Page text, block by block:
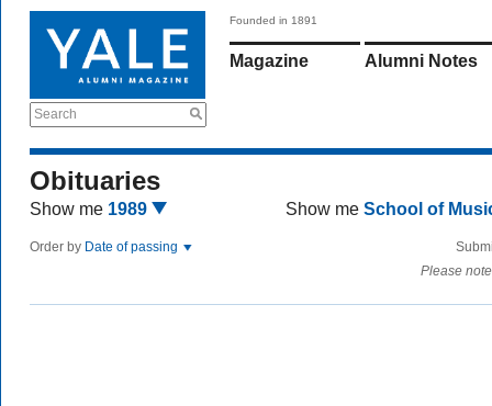
Search
Founded in 1891
Magazine Alumni Notes
Obituaries
Show me 1989 Show me School of
Order by Date of passing
Please